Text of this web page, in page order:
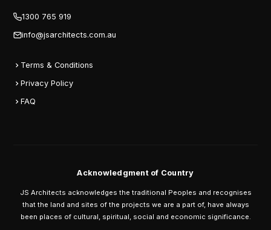
1300 765 919
info@jsarchitects.com.au
Terms & Conditions
Privacy Policy
FAQ
Acknowledgment of Country
JS Architects acknowledges the traditional Peoples and recognises
that the land and sites of the projects we are a part of, have always
been places of cultural, spiritual, social and economic significance.